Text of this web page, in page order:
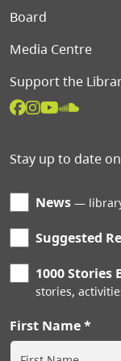
Board
Media Centre
Support the
Stay up to date
News
Suggested
1000 Stories
stories,
First Name